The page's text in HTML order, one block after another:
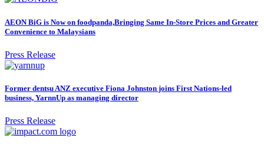
AEON BiG is Now on foodpanda,Bringing Same In-Store Prices and Greater
Convenience to Malaysians
Press Release
Former dentsu ANZ executive Fiona Johnston joins First Nations-led
business, YarnnUp as managing director
Press Release